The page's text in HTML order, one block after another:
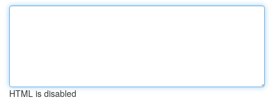
HTML is disabled